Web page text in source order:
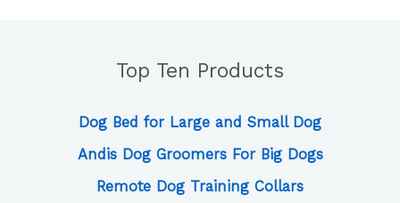
Top Ten Products
Dog Bed for Large and Small Dog
Andis Dog Groomers For Big Dogs
Remote Dog Training Collars